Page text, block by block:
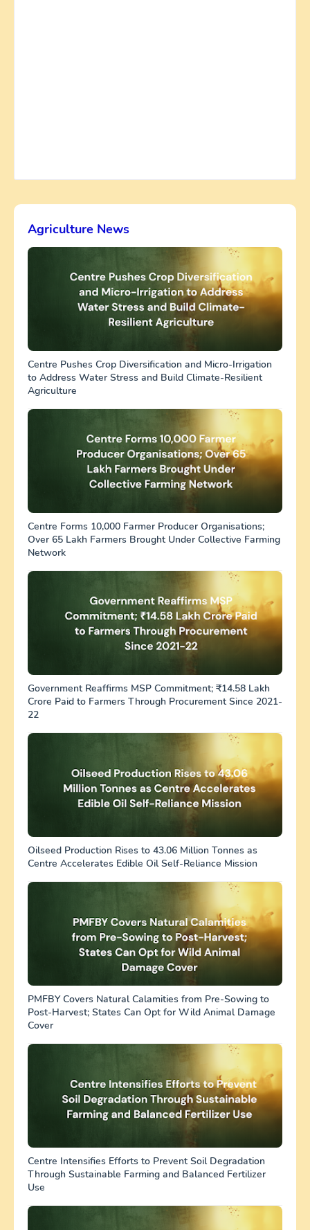
Agriculture News
Centre Pushes Crop Diversification and Micro-Irrigation
to Address Water Stress and Build Climate-Resilient
Agriculture
Centre Forms 10,000 Farmer Producer Organisations;
Over 65 Lakh Farmers Brought Under Collective Farming
Network
Government Reaffirms MSP Commitment; ₹14.58 Lakh
Crore Paid to Farmers Through Procurement Since 2021-
22
Oilseed Production Rises to 43.06 Million Tonnes as
Centre Accelerates Edible Oil Self-Reliance Mission
PMFBY Covers Natural Calamities from Pre-Sowing to
Post-Harvest; States Can Opt for Wild Animal Damage
Cover
Centre Intensifies Efforts to Prevent Soil Degradation
Through Sustainable Farming and Balanced Fertilizer
Use